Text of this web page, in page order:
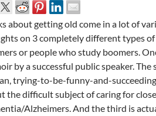
about getting old come in a lot of
on 3 completely different types
or people who study boomers.
by a successful public speaker.
trying-to-be-funny-and-
the difficult subject of caring for
Alzheimers. And the third is